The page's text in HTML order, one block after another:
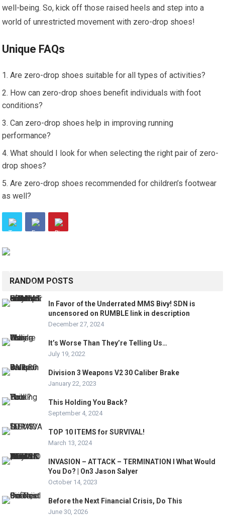
well-being. So, kick off those raised heels and step into a
world of unrestricted movement with zero-drop shoes!
Unique FAQs
Are zero-drop shoes suitable for all types of activities?
How can zero-drop shoes benefit individuals with foot
conditions?
Can zero-drop shoes help in improving running
performance?
What should I look for when selecting the right pair of zero-
drop shoes?
Are zero-drop shoes recommended for children’s footwear
as well?
RANDOM POSTS
In Favor of the Underrated MMS Bivy! SDN is
uncensored on RUMBLE link in description
December 27, 2024
It’s Worse Than They’re Telling Us…
July 19, 2022
Division 3 Weapons V2 30 Caliber Brake
January 22, 2023
This Holding You Back?
September 4, 2024
TOP 10 ITEMS for SURVIVAL!
March 13, 2024
INVASION – ATTACK – TERMINATION I What Would
You Do? | On3 Jason Salyer
October 14, 2023
Before the Next Financial Crisis, Do This
June 30, 2026